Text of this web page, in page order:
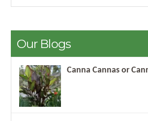
Our Blogs
Canna Cannas or